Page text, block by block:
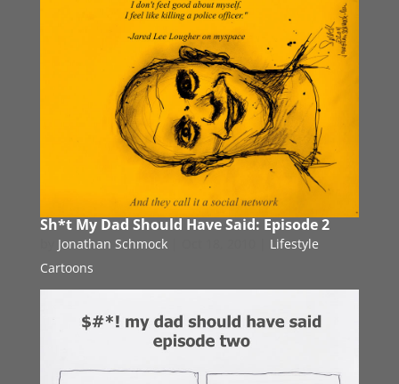
Sh*t My Dad Should Have Said: Episode 2
Jonathan Schmock|
Lifestyle
Cartoons